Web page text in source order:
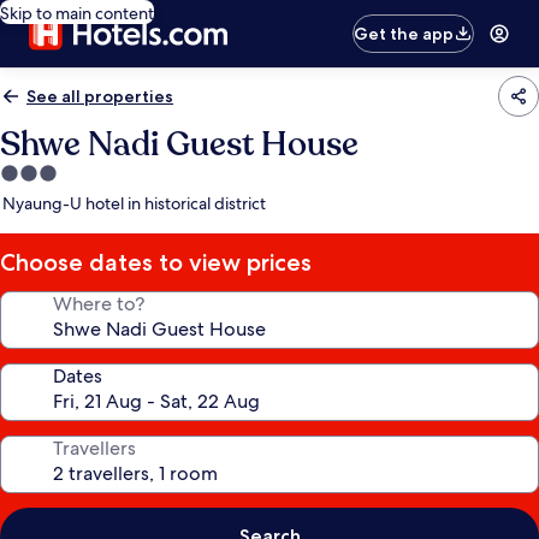
Skip to main content
Get the app
See all properties
Shwe Nadi Guest House
3.0
star
Nyaung-U hotel in historical district
Choose dates to view prices
Where to?
Dates
Travellers